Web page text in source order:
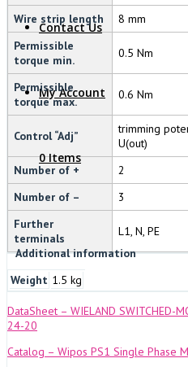
Contact Us
My Account
0 Items
Wire strip length
8 mm
Permissible
torque min.
0.5 Nm
Permissible
torque max.
0.6 Nm
Control “Adj”
trimming
U(out)
Number of +
2
Number of –
3
Further
terminals
L1, N, PE
Additional information
Weight 1.5 kg
DataSheet – WIELAND SWITCHED-
24-20
Catalog – Wipos PS1 Single Phase